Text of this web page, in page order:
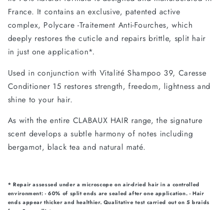
France. It contains an exclusive, patented active
complex, Polycare -Traitement Anti-Fourches, which
deeply restores the cuticle and repairs brittle, split hair
in just one application*.
Used in conjunction with Vitalité Shampoo 39, Caresse
Conditioner 15 restores strength, freedom, lightness and
shine to your hair.
As with the entire CLABAUX HAIR range, the signature
scent develops a subtle harmony of notes including
bergamot, black tea and natural maté.
* Repair assessed under a microscope on air-dried hair in a controlled
environment: - 60% of split ends are sealed after one application. - Hair
ends appear thicker and healthier. Qualitative test carried out on 5 braids